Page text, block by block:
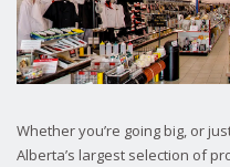
Whether you’re going big, or
Alberta’s largest selection of